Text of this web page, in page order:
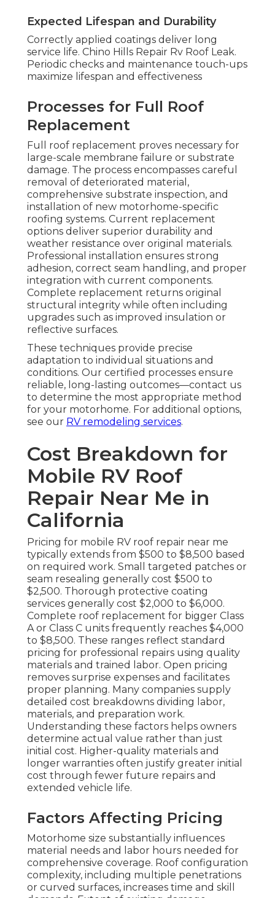
Expected Lifespan and Durability
Correctly applied coatings deliver long
service life. Chino Hills Repair Rv Roof Leak.
Periodic checks and maintenance touch-ups
maximize lifespan and effectiveness
Processes for Full Roof
Replacement
Full roof replacement proves necessary for
large-scale membrane failure or substrate
damage. The process encompasses careful
removal of deteriorated material,
comprehensive substrate inspection, and
installation of new motorhome-specific
roofing systems. Current replacement
options deliver superior durability and
weather resistance over original materials.
Professional installation ensures strong
adhesion, correct seam handling, and proper
integration with current components.
Complete replacement returns original
structural integrity while often including
upgrades such as improved insulation or
reflective surfaces.
These techniques provide precise
adaptation to individual situations and
conditions. Our certified processes ensure
reliable, long-lasting outcomes—contact us
to determine the most appropriate method
for your motorhome. For additional options,
see our RV remodeling services.
Cost Breakdown for
Mobile RV Roof
Repair Near Me in
California
Pricing for mobile RV roof repair near me
typically extends from $500 to $8,500 based
on required work. Small targeted patches or
seam resealing generally cost $500 to
$2,500. Thorough protective coating
services generally cost $2,000 to $6,000.
Complete roof replacement for bigger Class
A or Class C units frequently reaches $4,000
to $8,500. These ranges reflect standard
pricing for professional repairs using quality
materials and trained labor. Open pricing
removes surprise expenses and facilitates
proper planning. Many companies supply
detailed cost breakdowns dividing labor,
materials, and preparation work.
Understanding these factors helps owners
determine actual value rather than just
initial cost. Higher-quality materials and
longer warranties often justify greater initial
cost through fewer future repairs and
extended vehicle life.
Factors Affecting Pricing
Motorhome size substantially influences
material needs and labor hours needed for
comprehensive coverage. Roof configuration
complexity, including multiple penetrations
or curved surfaces, increases time and skill